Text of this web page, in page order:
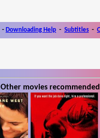
- Downloading Help - Subtitles -
Other movies